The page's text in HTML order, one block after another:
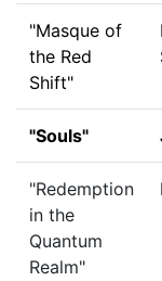
"Masque of
the Red
Shift"
"Souls"
"Redemption
in the
Quantum
Realm"